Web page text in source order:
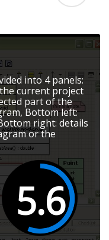
into 4 panels:
current project
part of the
Bottom left:
right: details
or the
5.6